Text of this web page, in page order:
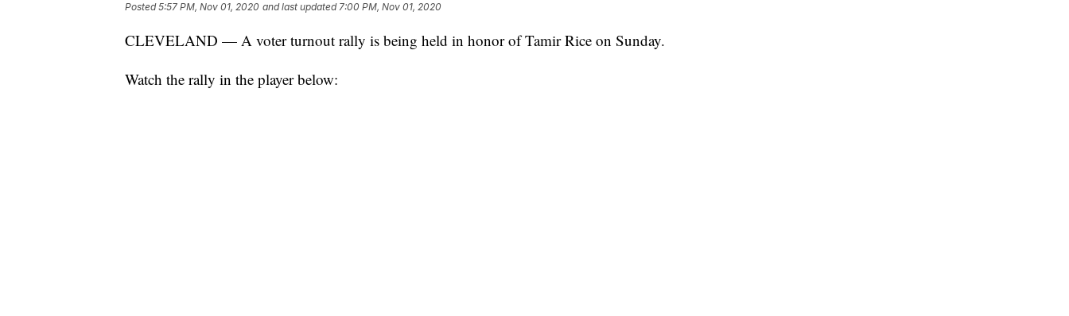
Posted5:57 PM, Nov 01, 2020 and last updated 7:00 PM, Nov 01, 2020
CLEVELAND — A voter turnout rally is being held in honor of Tamir Rice on Sunday.
Watch the rally in the player below: